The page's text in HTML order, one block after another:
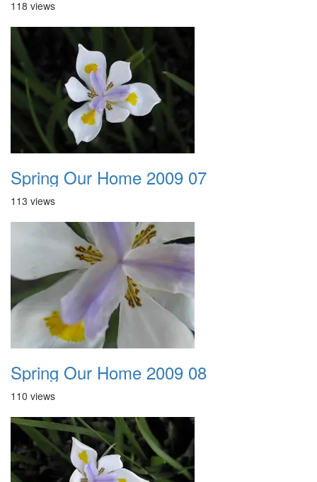
118 views
Spring Our Home 2009 07
113 views
Spring Our Home 2009 08
110 views